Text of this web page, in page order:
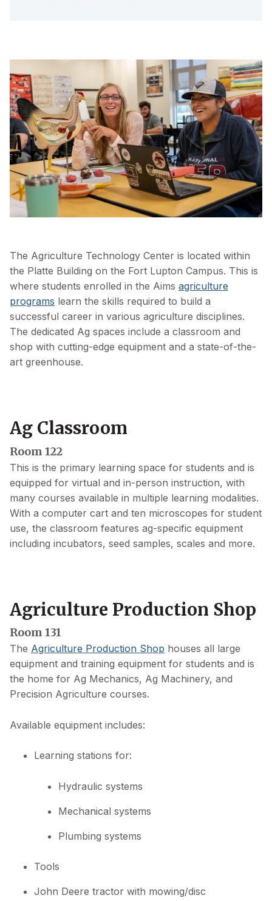
The Agriculture Technology Center is located within
the Platte Building on the Fort Lupton Campus. This is
where students enrolled in the Aims agriculture
programs learn the skills required to build a
successful career in various agriculture disciplines.
The dedicated Ag spaces include a classroom and
shop with cutting-edge equipment and a state-of-the-
art greenhouse.
Ag Classroom
Room 122
This is the primary learning space for students and is
equipped for virtual and in-person instruction, with
many courses available in multiple learning modalities.
With a computer cart and ten microscopes for student
use, the classroom features ag-specific equipment
including incubators, seed samples, scales and more.
Agriculture Production Shop
Room 131
The Agriculture Production Shop houses all large
equipment and training equipment for students and is
the home for Ag Mechanics, Ag Machinery, and
Precision Agriculture courses.
Available equipment includes:
Learning stations for:
Hydraulic systems
Mechanical systems
Plumbing systems
Tools
John Deere tractor with mowing/disc